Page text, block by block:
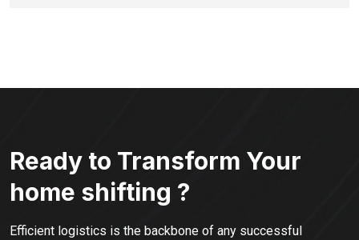
Ready to Transform Your
home shifting ?
Efficient logistics is the backbone of any successful